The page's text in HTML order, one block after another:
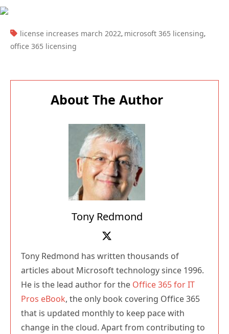
TAGS:
license increases march 2022, microsoft 365 licensing,
office 365 licensing
About The Author
Tony Redmond
Tony Redmond has written thousands of
articles about Microsoft technology since 1996.
He is the lead author for the Office 365 for IT
Pros eBook, the only book covering Office 365
that is updated monthly to keep pace with
change in the cloud. Apart from contributing to